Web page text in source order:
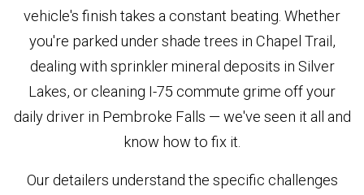
vehicle's finish takes a constant beating. Whether
you're parked under shade trees in Chapel Trail,
dealing with sprinkler mineral deposits in Silver
Lakes, or cleaning I-75 commute grime off your
daily driver in Pembroke Falls — we've seen it all and
know how to fix it.
Our detailers understand the specific challenges